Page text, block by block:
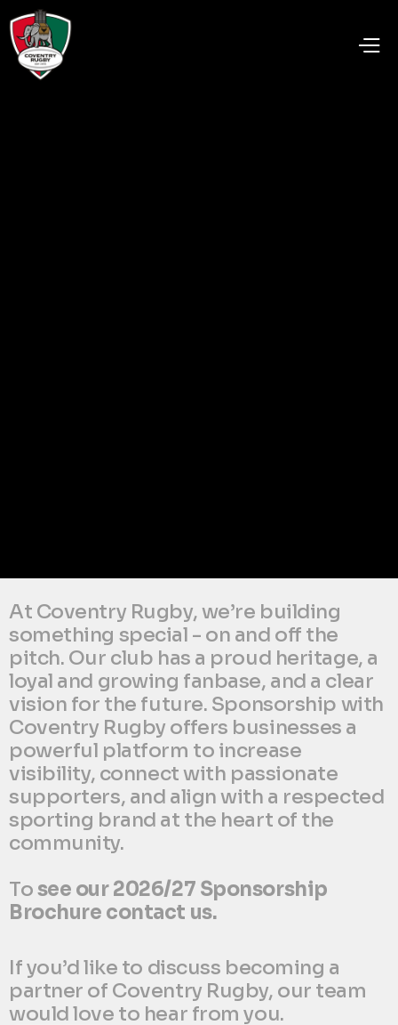
At Coventry Rugby, we’re building
something special - on and off the
pitch. Our club has a proud heritage, a
loyal and growing fanbase, and a clear
vision for the future. Sponsorship with
Coventry Rugby offers businesses a
powerful platform to increase
visibility, connect with passionate
supporters, and align with a respected
sporting brand at the heart of the
community.
To see our 2026/27 Sponsorship
Brochure contact us.
If you’d like to discuss becoming a
partner of Coventry Rugby, our team
would love to hear from you.